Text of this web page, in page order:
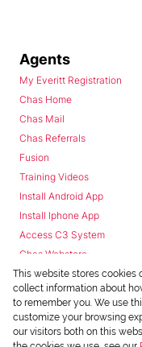
Agents
My Everitt Registration
Chas Home
Chas Mail
Chas Referrals
Fusion
Training Videos
Install Android App
Install Iphone App
Access C3 System
Chas Webstore
This website stores cookies
collect information about
to remember you. We use
customize your browsing
our visitors both on this